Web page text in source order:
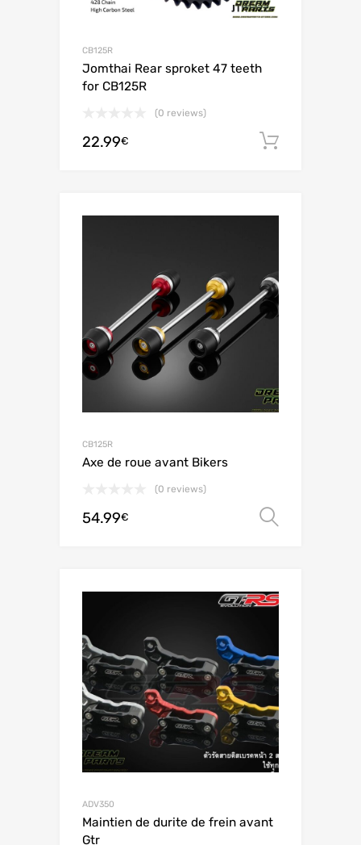
CB125R
Jomthai Rear sproket 47 teeth
for CB125R
(0 reviews)
22.99€
CB125R
Axe de roue avant Bikers
(0 reviews)
54.99€
ADV350
Maintien de durite de frein avant
Gtr